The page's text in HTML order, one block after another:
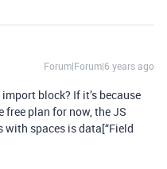
Forum|Forum|6 years ago
block? If it’s because
plan for now, the JS
spaces is data[“Field